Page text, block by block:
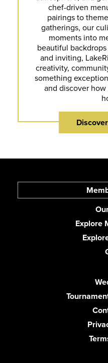
chef-driven
pairings to
gatherings, our
moments into
beautiful
and inviting,
creativity,
something
and discover
Explore